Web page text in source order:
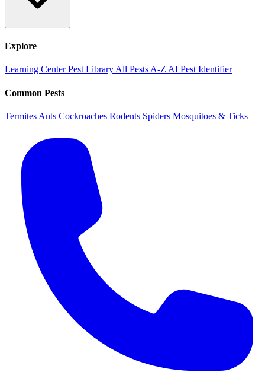
Explore
Learning CenterPest Library All Pests A-Z AI Pest Identifier
Common Pests
Termites Ants Cockroaches Rodents Spiders Mosquitoes & Ticks